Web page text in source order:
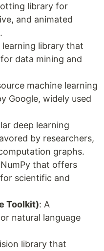
library for
and animated
learning library that
data mining and
machine learning
Google, widely used
deep learning
by researchers,
graphs.
that offers
scientific and
Toolkit): A
natural language
library that